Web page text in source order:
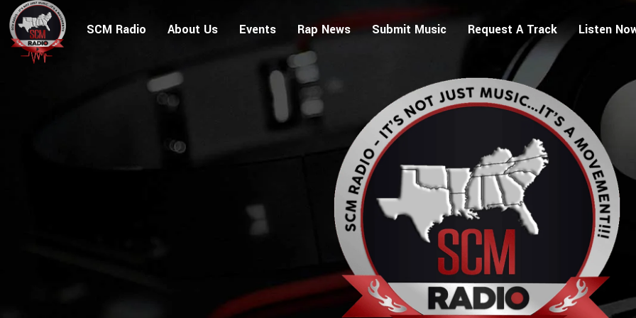
SCM Radio About Us Events Rap News Submit Music Request A Track Listen